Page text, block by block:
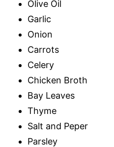
Olive Oil
Garlic
Onion
Carrots
Celery
Chicken Broth
Bay Leaves
Thyme
Salt and Peper
Parsley